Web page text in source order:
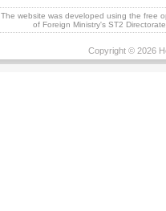
The website was developed using the free
of Foreign Ministry's ST2
Copyright © 2026